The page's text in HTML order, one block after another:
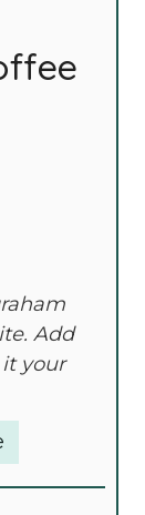
Add
your